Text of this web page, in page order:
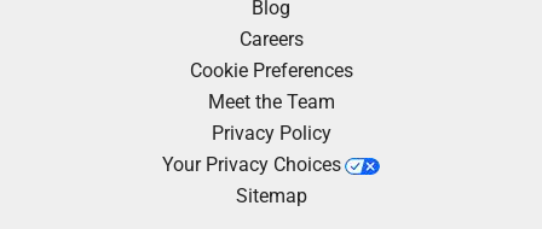
Blog
Careers
Cookie Preferences
Meet the Team
Privacy Policy
Your Privacy Choices
Sitemap